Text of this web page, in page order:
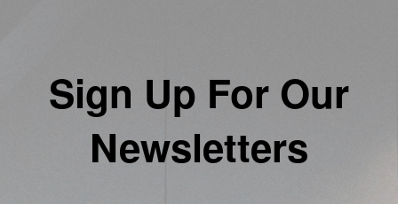
Sign Up For Our
Newsletters